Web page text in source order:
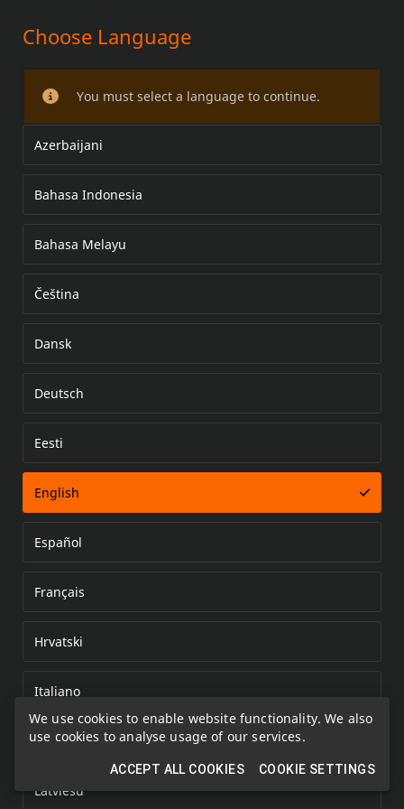
We use cookies to enable website functionality. We also
use cookies to analyse usage of our services.
ACCEPT ALL COOKIES COOKIE SETTINGS
FOOTPEG KIT
Choose Language
You must select a language to continue.
Azerbaijani
Bahasa Indonesia
Bahasa Melayu
Čeština
Dansk
Deutsch
Eesti
English
Español
Français
Hrvatski
Italiano
Kazakh
Latviešu